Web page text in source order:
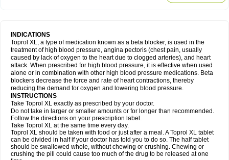
INDICATIONS
Toprol XL, a type of medication known as a beta blocker, is used in the
treatment of high blood pressure, angina pectoris (chest pain, usually
caused by lack of oxygen to the heart due to clogged arteries), and heart
attack. When prescribed for high blood pressure, it is effective when used
alone or in combination with other high blood pressure medications. Beta
blockers decrease the force and rate of heart contractions, thereby
reducing the demand for oxygen and lowering blood pressure.
INSTRUCTIONS
Take Toprol XL exactly as prescribed by your doctor.
Do not take in larger or smaller amounts or for longer than recommended.
Follow the directions on your prescription label.
Take Toprol XL at the same time every day.
Toprol XL should be taken with food or just after a meal. A Toprol XL tablet
can be divided in half if your doctor has told you to do so. The half tablet
should be swallowed whole, without chewing or crushing. Chewing or
crushing the pill could cause too much of the drug to be released at one